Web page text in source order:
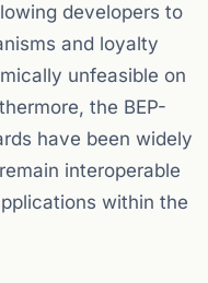
developers to
and loyalty
unfeasible on
the BEP-
have been widely
interoperable
within the